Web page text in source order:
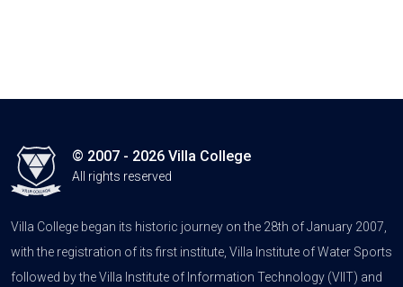
© 2007 - 2026 Villa College
All rights reserved
Villa College began its historic journey on the 28th of January 2007,
with the registration of its first institute, Villa Institute of Water Sports
followed by the Villa Institute of Information Technology (VIIT) and